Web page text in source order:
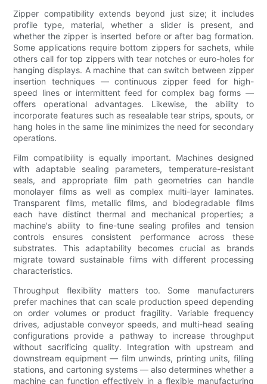
Zipper compatibility extends beyond just size; it includes
profile type, material, whether a slider is present, and
whether the zipper is inserted before or after bag formation.
Some applications require bottom zippers for sachets, while
others call for top zippers with tear notches or euro-holes for
hanging displays. A machine that can switch between zipper
insertion techniques — continuous zipper feed for high-
speed lines or intermittent feed for complex bag forms —
offers operational advantages. Likewise, the ability to
incorporate features such as resealable tear strips, spouts, or
hang holes in the same line minimizes the need for secondary
operations.
Film compatibility is equally important. Machines designed
with adaptable sealing parameters, temperature-resistant
seals, and appropriate film path geometries can handle
monolayer films as well as complex multi-layer laminates.
Transparent films, metallic films, and biodegradable films
each have distinct thermal and mechanical properties; a
machine's ability to fine-tune sealing profiles and tension
controls ensures consistent performance across these
substrates. This adaptability becomes crucial as brands
migrate toward sustainable films with different processing
characteristics.
Throughput flexibility matters too. Some manufacturers
prefer machines that can scale production speed depending
on order volumes or product fragility. Variable frequency
drives, adjustable conveyor speeds, and multi-head sealing
configurations provide a pathway to increase throughput
without sacrificing quality. Integration with upstream and
downstream equipment — film unwinds, printing units, filling
stations, and cartoning systems — also determines whether a
machine can function effectively in a flexible manufacturing